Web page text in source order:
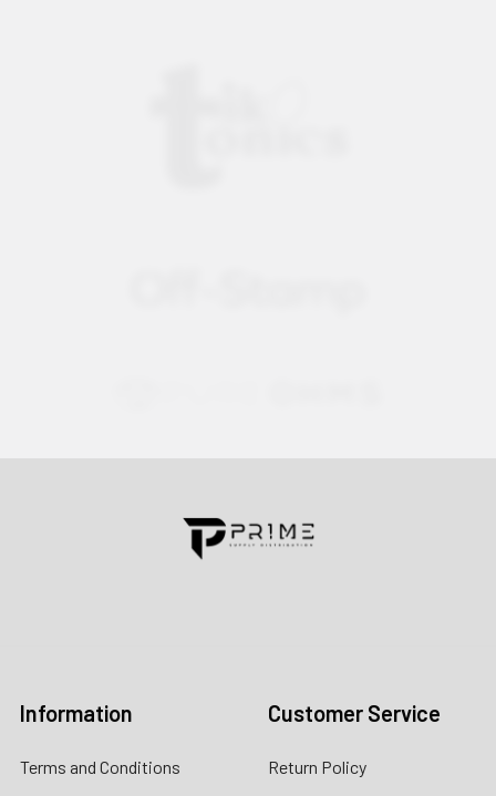
Contact us for more information
Information
Terms and Conditions
Customer Service
Return Policy